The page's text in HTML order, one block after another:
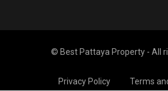
© Best Pattaya Property - All
Privacy Policy Terms